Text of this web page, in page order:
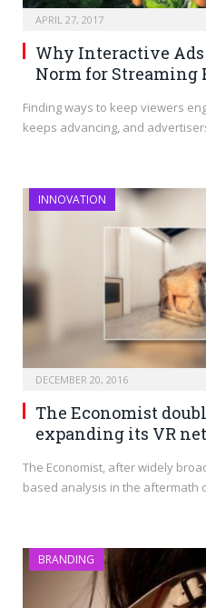
APRIL 27, 2017
Why Interactive
Norm for Streaming
Finding ways to keep viewers
keeps advancing, and
INNOVATION
DECEMBER 20, 2016
The Economist
expanding its VR
The Economist, after widely
based analysis in the aftermath
BRANDING